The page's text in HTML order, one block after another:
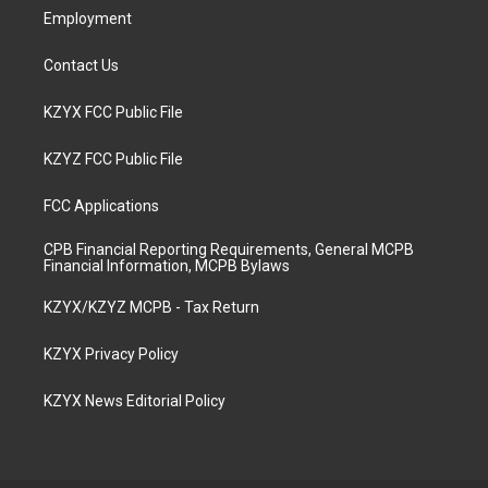
Employment
Contact Us
KZYX FCC Public File
KZYZ FCC Public File
FCC Applications
CPB Financial Reporting Requirements, General MCPB
Financial Information, MCPB Bylaws
KZYX/KZYZ MCPB - Tax Return
KZYX Privacy Policy
KZYX News Editorial Policy